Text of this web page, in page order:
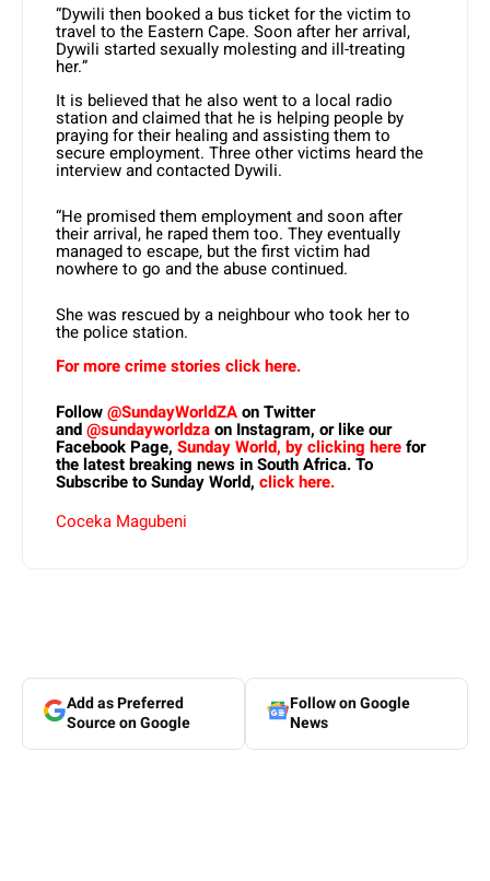
“Dywili then booked a bus ticket for the victim to
travel to the Eastern Cape. Soon after her arrival,
Dywili started sexually molesting and ill-treating
her.”
It is believed that he also went to a local radio
station and claimed that he is helping people by
praying for their healing and assisting them to
secure employment. Three other victims heard the
interview and contacted Dywili.
“He promised them employment and soon after
their arrival, he raped them too. They eventually
managed to escape, but the first victim had
nowhere to go and the abuse continued.
She was rescued by a neighbour who took her to
the police station.
For more crime stories click here.
Follow@SundayWorldZAon Twitter
and@sundayworldzaon Instagram, or like our
Facebook Page, Sunday World, by clicking herefor
the latest breaking news in South Africa. To
Subscribe to Sunday World, click here.
Coceka Magubeni
Add as Preferred
Source on Google
Follow on Google
News